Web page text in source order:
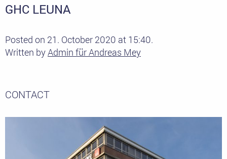
GHC LEUNA
Posted on 21. October 2020 at 15:40.
Written byAdmin für Andreas Mey
CONTACT